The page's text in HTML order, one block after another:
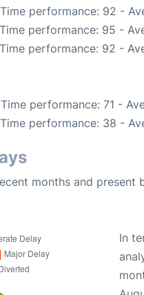
performance: 92 -
performance: 95 -
performance: 92 -
performance: 71 -
performance: 38 -
months and
In